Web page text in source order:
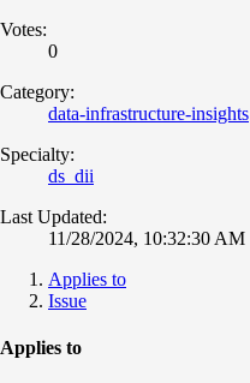
Votes:
0
Category:
data-infrastructure-insights
Specialty:
ds_dii
Last Updated:
11/28/2024, 10:32:30 AM
Applies to
Issue
Applies to